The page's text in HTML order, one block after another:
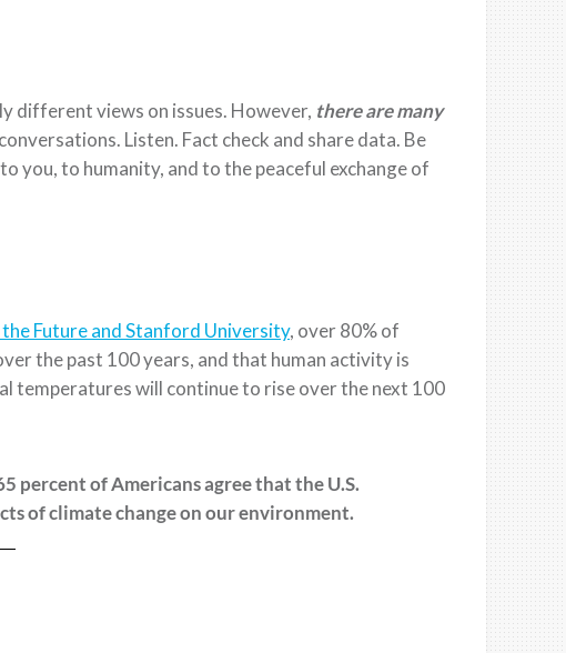
different views on issues. However, there are many
Listen. Fact check and share data. Be
you, to humanity, andtothe peaceful exchange of
Future and Stanford University, over 80% of
the past 100 years, and that human activity is
temperatures will continue to rise overthe next 100
percent of Americans agree thatthe U.S.
of climate change on our environment.